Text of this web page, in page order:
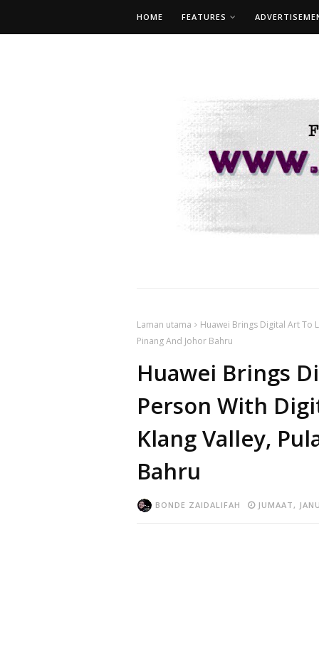
HOME FEATURES
Laman utama
Huawei Brings Digital Art To
Pinang And Johor Bahru
Huawei Brings
Person With
Klang Valley,
Bahru
BONDE ZAIDALIFAH JUMAAT,